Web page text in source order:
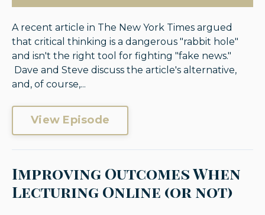
A recent article in The New York Times argued
that critical thinking is a dangerous "rabbit hole"
and isn't the right tool for fighting "fake news."
Dave and Steve discuss the article's alternative,
and, of course,...
View Episode
Improving Outcomes When
Lecturing Online (or not)